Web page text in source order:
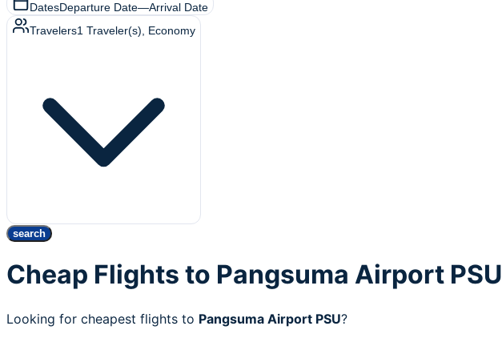
DatesDeparture Date—Arrival Date
Travelers1 Traveler(s) , Economy
search
Cheap Flights to Pangsuma Airport PSU
Looking for cheapest flights to Pangsuma Airport PSU?